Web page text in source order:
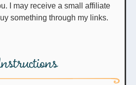
I may receive a small affiliate
something through my links.